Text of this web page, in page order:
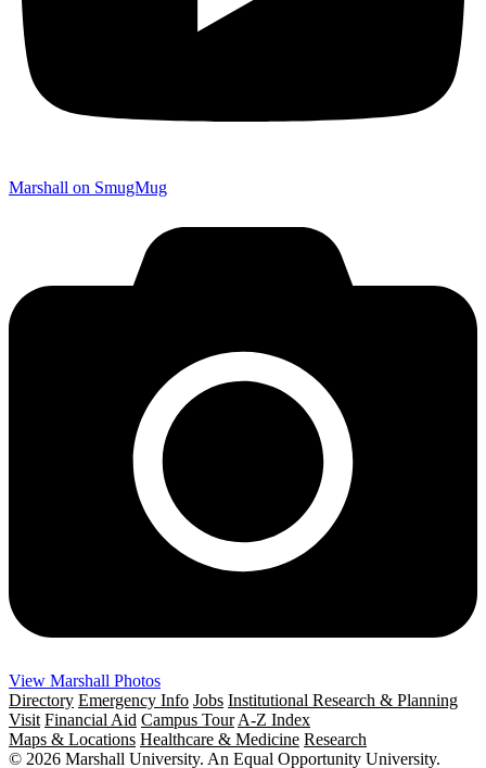
Marshall on SmugMug
View Marshall Photos
Directory Emergency Info Jobs Institutional Research & Planning
Visit Financial Aid Campus Tour A-Z Index
Maps & Locations Healthcare & Medicine Research
© 2026 Marshall University. An Equal Opportunity University.